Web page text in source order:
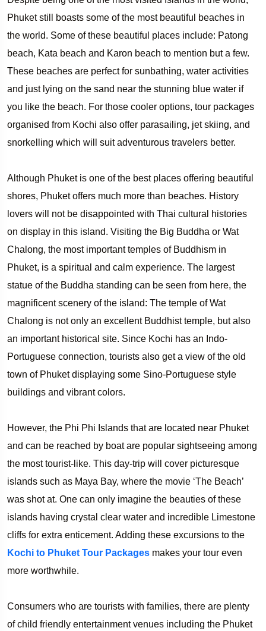
Phuket still boasts some of the most beautiful beaches in
the world. Some of these beautiful places include: Patong
beach, Kata beach and Karon beach to mention but a few.
These beaches are perfect for sunbathing, water activities
and just lying on the sand near the stunning blue water if
you like the beach. For those cooler options, tour packages
organised from Kochi also offer parasailing, jet skiing, and
snorkelling which will suit adventurous travelers better.
Although Phuket is one of the best places offering beautiful
shores, Phuket offers much more than beaches. History
lovers will not be disappointed with Thai cultural histories
on display in this island. Visiting the Big Buddha or Wat
Chalong, the most important temples of Buddhism in
Phuket, is a spiritual and calm experience. The largest
statue of the Buddha standing can be seen from here, the
magnificent scenery of the island: The temple of Wat
Chalong is not only an excellent Buddhist temple, but also
an important historical site. Since Kochi has an Indo-
Portuguese connection, tourists also get a view of the old
town of Phuket displaying some Sino-Portuguese style
buildings and vibrant colors.
However, the Phi Phi Islands that are located near Phuket
and can be reached by boat are popular sightseeing among
the most tourist-like. This day-trip will cover picturesque
islands such as Maya Bay, where the movie ‘The Beach’
was shot at. One can only imagine the beauties of these
islands having crystal clear water and incredible Limestone
cliffs for extra enticement. Adding these excursions to the
Kochi to Phuket Tour Packages makes your tour even
more worthwhile.
Consumers who are tourists with families, there are plenty
of child friendly entertainment venues including the Phuket